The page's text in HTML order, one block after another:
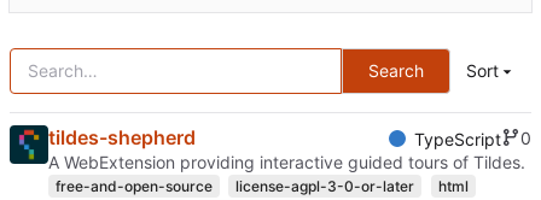
Search Sort
tildes-shepherd TypeScript
0
A WebExtension providing interactive guided tours of Tildes.
free-and-open-source license-agpl-3-0-or-later
html